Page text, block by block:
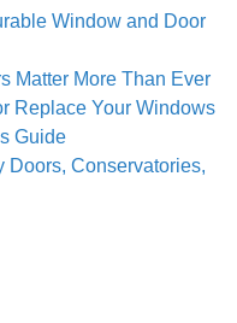
Window and Door
Matter More Than Ever
Replace Your Windows
Guide
Doors, Conservatories,